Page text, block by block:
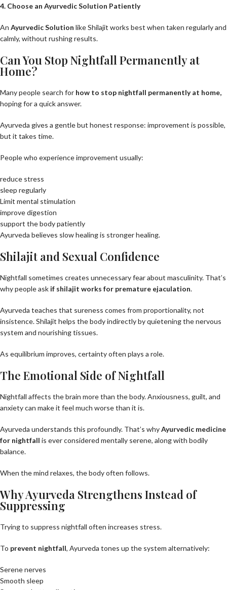
4. Choose an Ayurvedic Solution Patiently
An Ayurvedic Solution like Shilajit works best when taken regularly and
calmly, without rushing results.
Can You Stop Nightfall Permanently at
Home?
Many people search for how to stop nightfall permanently at home,
hoping for a quick answer.
Ayurveda gives a gentle but honest response: improvement is possible,
but it takes time.
People who experience improvement usually:
reduce stress
sleep regularly
Limit mental stimulation
improve digestion
support the body patiently
Ayurveda believes slow healing is stronger healing.
Shilajit and Sexual Confidence
Nightfall sometimes creates unnecessary fear about masculinity. That’s
why people ask if shilajit works for premature ejaculation.
Ayurveda teaches that sureness comes from proportionality, not
insistence. Shilajit helps the body indirectly by quietening the nervous
system and nourishing tissues.
As equilibrium improves, certainty often plays a role.
The Emotional Side of Nightfall
Nightfall affects the brain more than the body. Anxiousness, guilt, and
anxiety can make it feel much worse than it is.
Ayurveda understands this profoundly. That’s whyAyurvedic medicine
for nightfall is ever considered mentally serene, along with bodily
balance.
When the mind relaxes, the body often follows.
Why Ayurveda Strengthens Instead of
Suppressing
Trying to suppress nightfall often increases stress.
To prevent nightfall, Ayurveda tones up the system alternatively:
Serene nerves
Smooth sleep